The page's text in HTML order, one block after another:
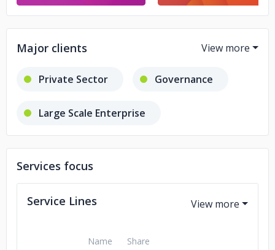
Major clients
Private Sector Governance
Large Scale Enterprise
Small Scale Business
Services focus
Service Lines
Name Share